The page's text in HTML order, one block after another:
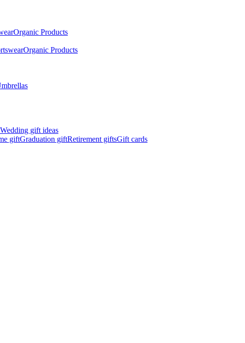
Organic Products
Organic Products
Wedding gift ideas
giftGraduation giftRetirement giftsGift cards